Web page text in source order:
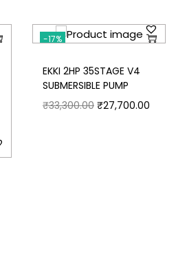
website in this browser for
-17%
EKKI 2HP 35STAGE V4
SUBMERSIBLE PUMP
₹33,300.00 ₹27,700.00